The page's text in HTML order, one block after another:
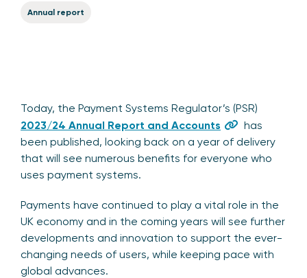
Annual report
Today, the Payment Systems Regulator’s (PSR)
2023/24 Annual Report and Accounts
has
been published, looking back on a year of delivery
that will see numerous benefits for everyone who
uses payment systems.
Payments have continued to play a vital role in the
UK economy and in the coming years will see further
developments and innovation to support the ever-
changing needs of users, while keeping pace with
global advances.